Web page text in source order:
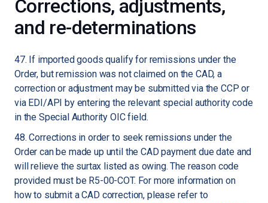
Corrections, adjustments,
and re-determinations
47. If imported goods qualify for remissions under the
Order, but remission was not claimed on the CAD, a
correction or adjustment may be submitted via the CCP or
via EDI/API by entering the relevant special authority code
in the Special Authority OIC field.
48. Corrections in order to seek remissions under the
Order can be made up until the CAD payment due date and
will relieve the surtax listed as owing. The reason code
provided must be R5-00-COT. For more information on
how to submit a CAD correction, please refer to